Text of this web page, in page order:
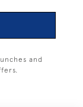
and